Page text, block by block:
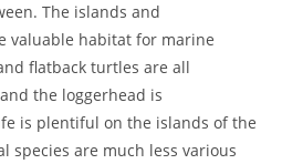
The islands and
valuable habitat for marine
flatback turtles are all
the loggerhead is
is plentiful on the islands of the
species are much less various